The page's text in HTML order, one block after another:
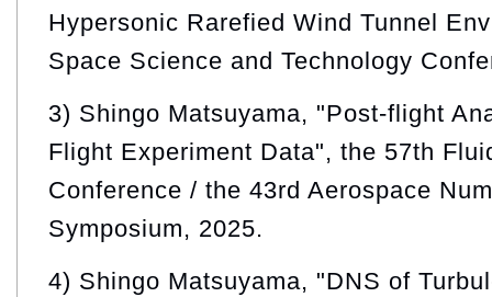
Hypersonic Rarefied Wind Tunnel
Space Science and Technology
3) Shingo Matsuyama, "Post-flight
Flight Experiment Data", the 57th
Conference / the 43rd Aerospace
Symposium, 2025.
4) Shingo Matsuyama, "DNS of